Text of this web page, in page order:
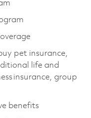
pet insurance,
life and
insurance, group
benefits